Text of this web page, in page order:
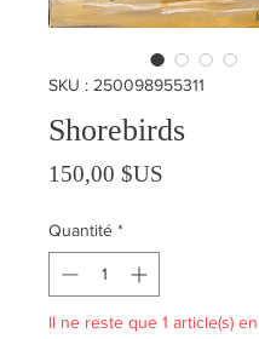
SKU : 250098955311
Shorebirds
150,00 $US
Quantité *
Il ne reste que 1 article(s)